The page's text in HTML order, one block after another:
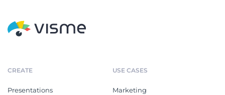
CREATE
Presentations
USE CASES
Marketing